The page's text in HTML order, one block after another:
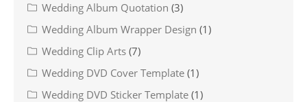
Wedding Album Quotation (3)
Wedding Album Wrapper Design (1)
Wedding Clip Arts (7)
Wedding DVD Cover Template (1)
Wedding DVD Sticker Template (1)